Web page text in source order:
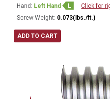
Hand: Left Hand
Click for
Screw Weight: 0.073(lbs./ft.)
ADD TO CART